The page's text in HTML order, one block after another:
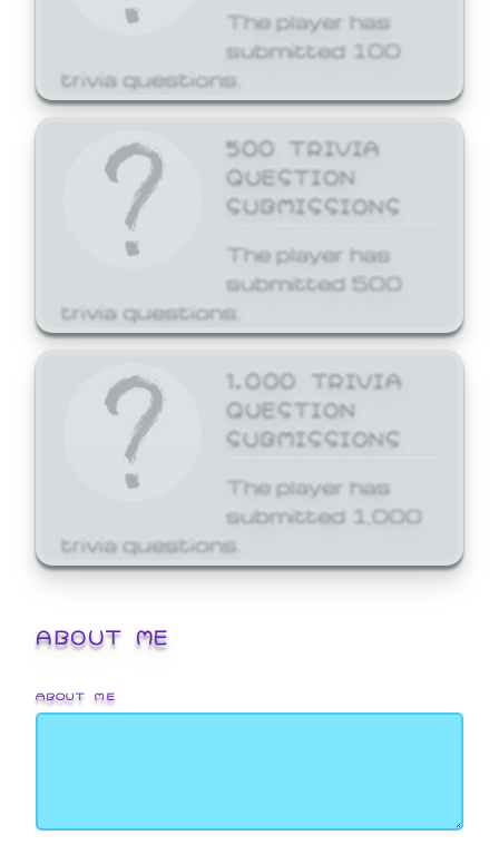
The player has
submitted 100
trivia questions.
500 TRIVIA
QUESTION
SUBMISSIONS
The player has
submitted 500
trivia questions.
1,000 TRIVIA
QUESTION
SUBMISSIONS
The player has
submitted 1,000
trivia questions.
ABOUT ME
ABOUT ME